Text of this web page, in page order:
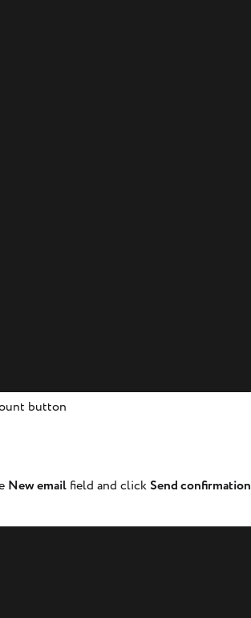
button
New email field and click Send confirmation